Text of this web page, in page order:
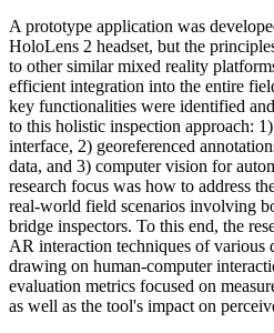
A prototype application was
HoloLens 2 headset, but the
to other similar mixed reality
efficient integration into the entire
key functionalities were identified
to this holistic inspection approach:
interface, 2) georeferenced
data, and 3) computer vision for
research focus was how to address
real-world field scenarios involving
bridge inspectors. To this end, the
AR interaction techniques of various
drawing on human-computer
evaluation metrics focused on
as well as the tool's impact on